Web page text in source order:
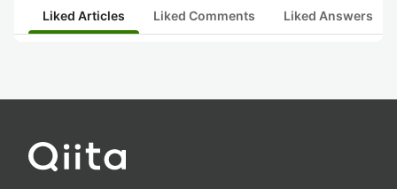
Liked Articles Liked Comments Liked Answers